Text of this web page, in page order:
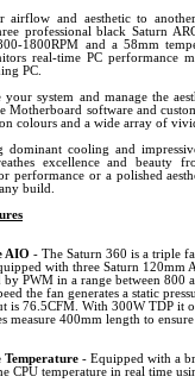
airflow and aesthetic to
professional black Saturn
1800RPM and a 58mm
real-time PC performance
PC.
your system and manage the
Motherboard software and
colours and a wide array of
dominant cooling and
excellence and beauty
performance or a polished
build.
AIO - The Saturn 360 is a triple
with three Saturn 120mm
by PWM in a range between 800
the fan generates a static
is 76.5CFM. With 300W TDP it
measure 400mm length to
Temperature- Equipped with a
CPU temperature in real time